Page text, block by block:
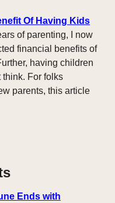
Of Having Kids
of parenting, I now
financial benefits of
having children
think. For folks
parents, this article
Ends with